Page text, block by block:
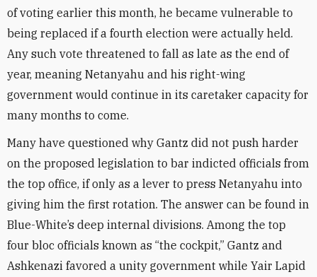
of voting earlier this month, he became vulnerable to
being replaced if a fourth election were actually held.
Any such vote threatened to fall as late as the end of
year, meaning Netanyahu and his right-wing
government would continue in its caretaker capacity for
many months to come.
Many have questioned why Gantz did not push harder
on the proposed legislation to bar indicted officials from
the top office, if only as a lever to press Netanyahu into
giving him the first rotation. The answer can be found in
Blue-White’s deep internal divisions. Among the top
four bloc officials known as “the cockpit,” Gantz and
Ashkenazi favored a unity government while Yair Lapid